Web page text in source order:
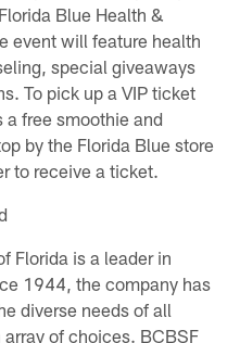
Blue Health &
event will feature health
special giveaways
To pick up a VIP ticket
free smoothie and
by the Florida Blue store
to receive a ticket.
Florida is a leader in
1944, the company has
diverse needs of all
of choices. BCBSF